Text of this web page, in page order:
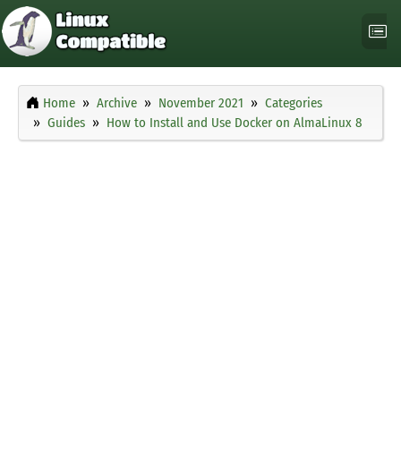
Home Archive November 2021
Categories
Guides
How to Install and Use Docker on AlmaLinux 8